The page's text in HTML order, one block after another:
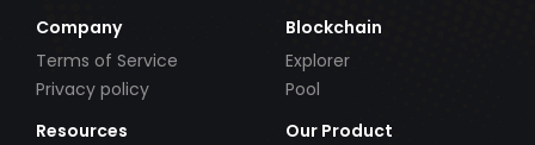
Company
Terms of Service
Privacy policy
Blockchain
Explorer
Pool
Resources
Our Product